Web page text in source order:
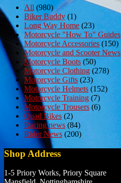
All (980)
Biker Buddy (1)
Long Way Home (23)
Motorcycle "How To" Guides
Motorcycle Accessories (150)
Motorcycle and Scooter News
Motorcycle Boots (50)
Motorcycle Clothing (278)
Motorcycle Gifts (23)
Motorcycle Helmets (152)
Motorcycle Training (7)
Motorcycle Trousers (6)
Quad Bikes (2)
Racing news (84)
Rider News (200)
Shop Address
1-5 Priory Works, Priory Square